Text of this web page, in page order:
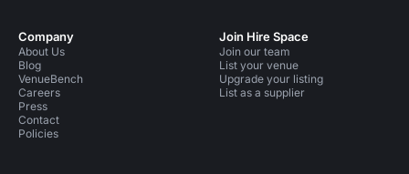
Company
About Us
Blog
VenueBench
Careers
Press
Contact
Policies
Join Hire Space
Join our team
List your venue
Upgrade your listing
List as a supplier